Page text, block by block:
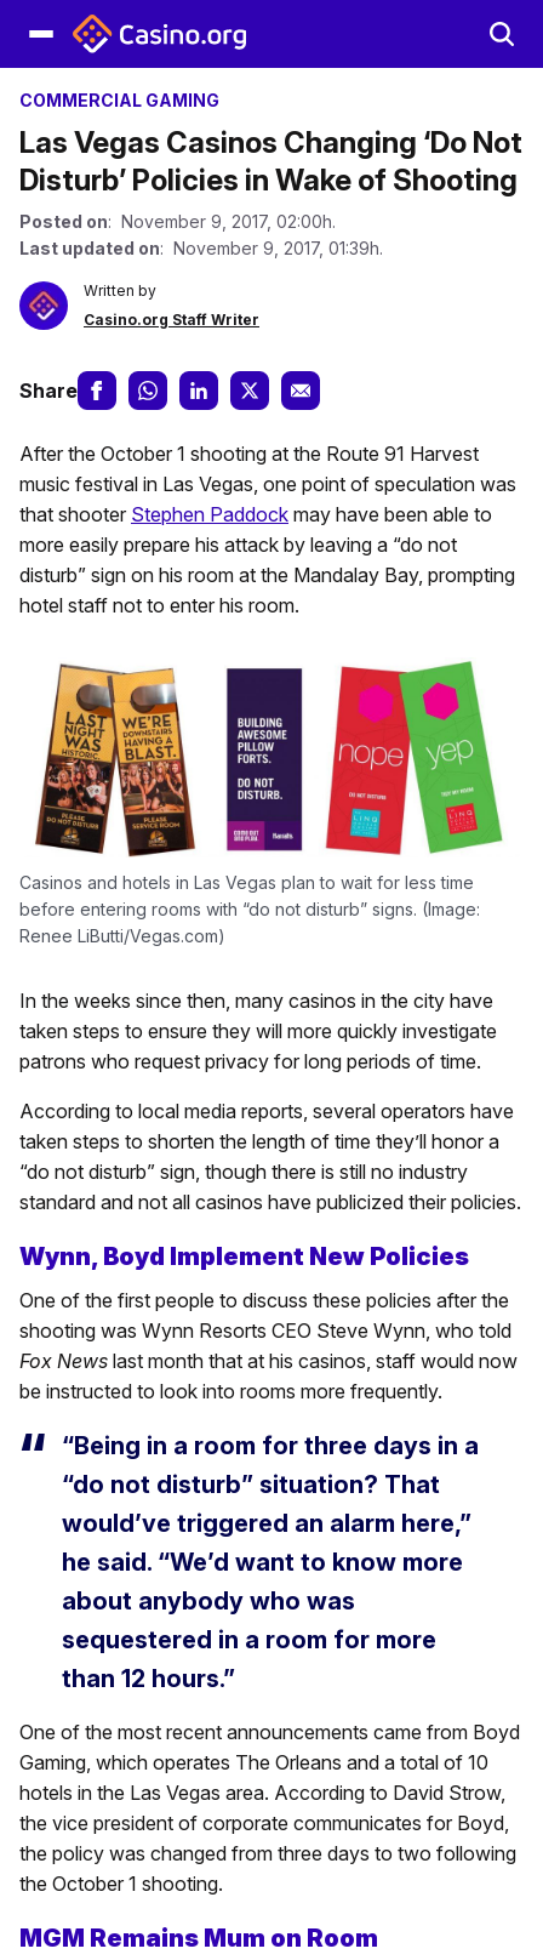
COMMERCIAL GAMING
Las Vegas Casinos Changing ‘Do Not
Disturb’ Policies in Wake of Shooting
Posted on: November 9, 2017, 02:00h.
Last updated on: November 9, 2017, 01:39h.
Written by
Casino.org Staff Writer
Share
After the October 1 shooting at the Route 91 Harvest
music festival in Las Vegas, one point of speculation was
that shooter Stephen Paddock may have been able to
more easily prepare his attack by leaving a “do not
disturb” sign on his room at the Mandalay Bay, prompting
hotel staff not to enter his room.
Casinos and hotels in Las Vegas plan to wait for less time
before entering rooms with “do not disturb” signs. (Image:
Renee LiButti/Vegas.com)
In the weeks since then, many casinos in the city have
taken steps to ensure they will more quickly investigate
patrons who request privacy for long periods of time.
According to local media reports, several operators have
taken steps to shorten the length of time they’ll honor a
“do not disturb” sign, though there is still no industry
standard and not all casinos have publicized their policies.
Wynn, Boyd Implement New Policies
One of the first people to discuss these policies after the
shooting was Wynn Resorts CEO Steve Wynn, who told
Fox News last month that at his casinos, staff would now
be instructed to look into rooms more frequently.
“Being in a room for three days in a
“do not disturb” situation? That
would’ve triggered an alarm here,”
he said. “We’d want to know more
about anybody who was
sequestered in a room for more
than 12 hours.”
One of the most recent announcements came from Boyd
Gaming, which operates The Orleans and a total of 10
hotels in the Las Vegas area. According to David Strow,
the vice president of corporate communicates for Boyd,
the policy was changed from three days to two following
the October 1 shooting.
MGM Remains Mum on Room